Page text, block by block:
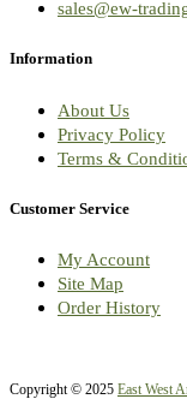
sales@ew-
Information
About Us
Privacy Policy
Terms &
Customer Service
My Account
Site Map
Order History
Copyright © 2025 East West